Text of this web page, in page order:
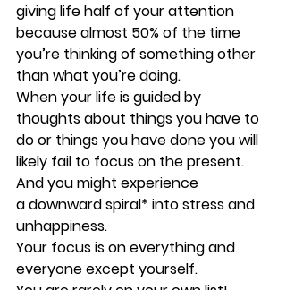
giving life half of your attention
because almost 50% of the time
you’re thinking of something other
than what you’re doing.
When your life is guided by
thoughts about things you have to
do or things you have done you will
likely fail to focus on the present.
And you might experience
a downward spiral* into stress and
unhappiness.
Your focus is on everything and
everyone except yourself.